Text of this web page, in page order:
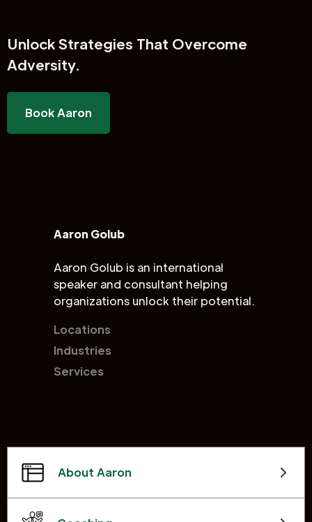
UnlockStrategies That Overcome
Adversity.
Book Aaron
Aaron Golub
Aaron Golub is an international
speaker and consultant helping
organizations unlock their potential.
Locations
Industries
Services
About Aaron